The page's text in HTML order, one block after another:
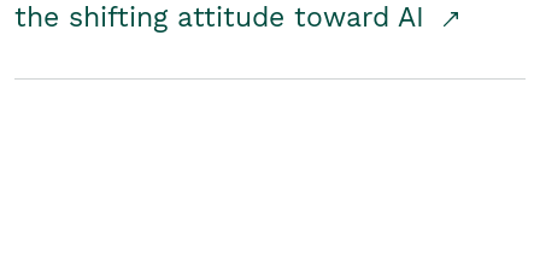
the shifting attitude toward AI